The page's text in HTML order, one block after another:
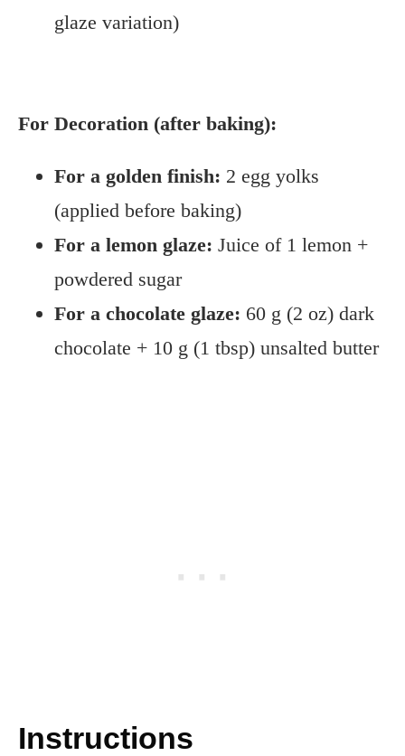
glaze variation)
For Decoration (after baking):
For a golden finish: 2 egg yolks
(applied before baking)
For a lemon glaze: Juice of 1 lemon +
powdered sugar
For a chocolate glaze: 60 g (2 oz) dark
chocolate + 10 g (1 tbsp) unsalted butter
Instructions